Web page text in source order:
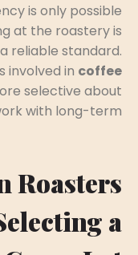
is only possible
at the roastery is
reliable standard.
involved in coffee
selective about
with long-term.
Roasters
a